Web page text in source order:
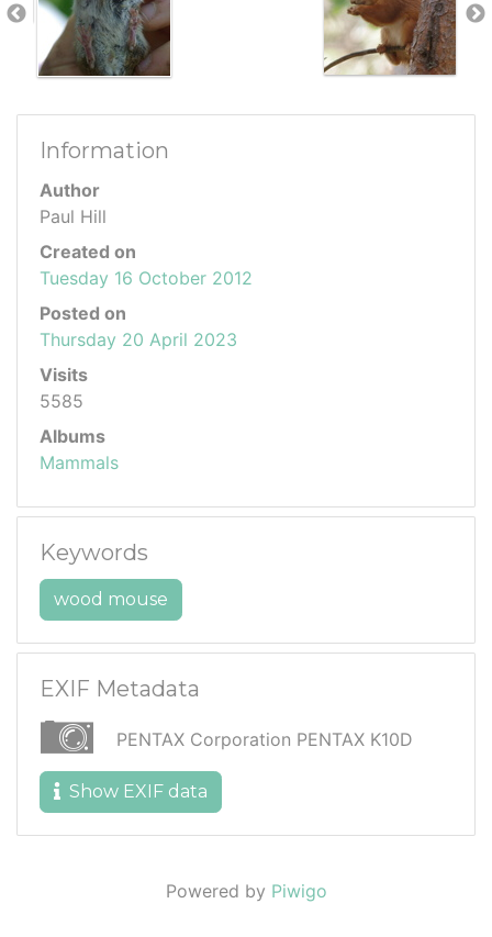
Information
Author
Paul Hill
Created on
Tuesday 16 October 2012
Posted on
Thursday 20 April 2023
Visits
5585
Albums
Mammals
Keywords
wood mouse
EXIF Metadata
PENTAX Corporation PENTAX K10D
Show EXIF data
Powered by Piwigo